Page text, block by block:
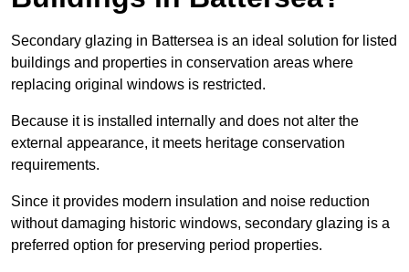
Secondary glazing in Battersea is an ideal solution for listed
buildings and properties in conservation areas where
replacing original windows is restricted.
Because it is installed internally and does not alter the
external appearance, it meets heritage conservation
requirements.
Since it provides modern insulation and noise reduction
without damaging historic windows, secondary glazing is a
preferred option for preserving period properties.